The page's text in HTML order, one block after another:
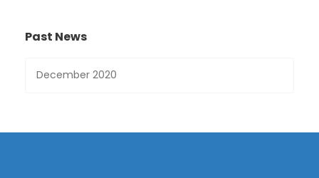
Past News